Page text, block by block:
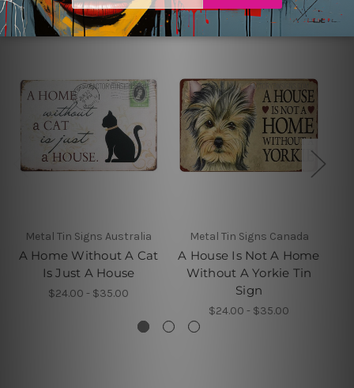
Metal Tin Signs Australia
A Home Without A Cat
Is Just A House
$24.00 - $35.00
Metal Tin Signs Canada
A House Is Not A Home
Without A Yorkie Tin
Sign
$24.00 - $35.00